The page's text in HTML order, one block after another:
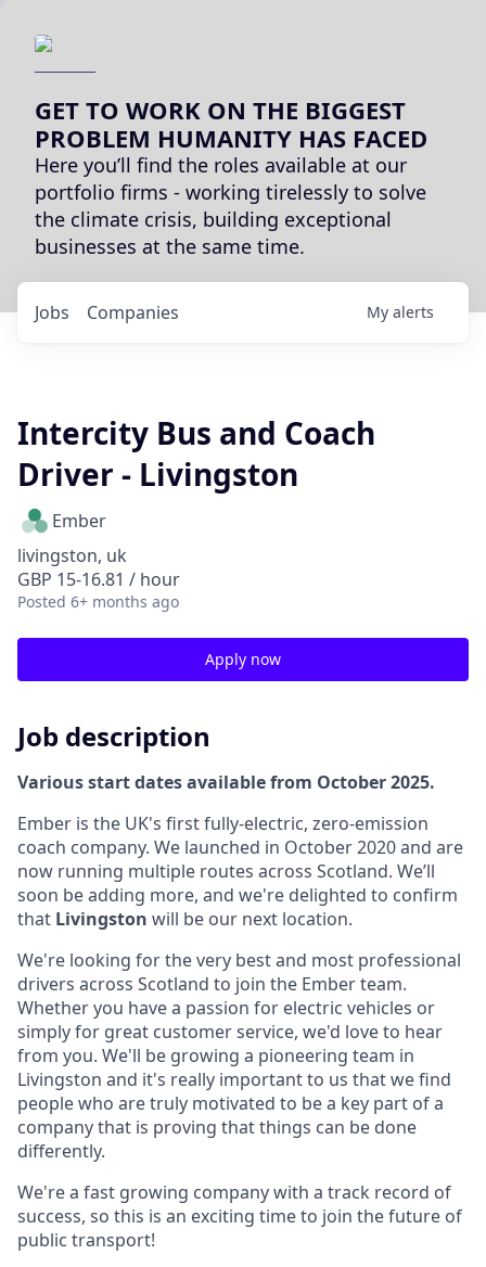
GET TO WORK ON THE BIGGEST
PROBLEM HUMANITY HAS FACED
Here you’ll find the roles available at our
portfolio firms - working tirelessly to solve
the climate crisis, building exceptional
businesses at the same time.
Jobs Companies My alerts
Intercity Bus and Coach
Driver - Livingston
Ember
livingston, uk
GBP 15-16.81 / hour
Posted 6+ months ago
Apply now
Job description
Various start dates available from October 2025.
Ember is the UK's first fully-electric, zero-emission
coach company. We launched in October 2020 and are
now running multiple routes across Scotland. We’ll
soon be adding more, and we're delighted to confirm
that Livingston will be our next location.
We're looking for the very best and most professional
drivers across Scotland to join the Ember team.
Whether you have a passion for electric vehicles or
simply for great customer service, we'd love to hear
from you. We'll be growing a pioneering team in
Livingston and it's really important to us that we find
people who are truly motivated to be a key part of a
company that is proving that things can be done
differently.
We're a fast growing company with a track record of
success, so this is an exciting time to join the future of
public transport!